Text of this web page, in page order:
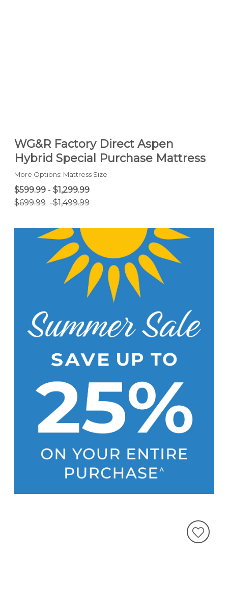
WG&R Factory Direct Aspen
Hybrid Special Purchase Mattress
More Options: Mattress Size
$599.99 - $1,299.99
$699.99 -$1,499.99